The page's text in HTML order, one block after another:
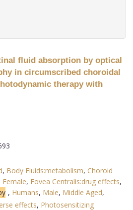
fluid absorption by optical
in circumscribed choroidal
therapy with
, Body Fluids:metabolism, Choroid
Female, Fovea Centralis:drug effects,
, Humans, Male, Middle Aged,
effects, Photosensitizing